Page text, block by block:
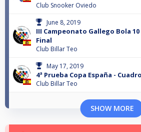
Club Snooker Oviedo
June 8, 2019
III Campeonato Gallego Bola
Final
Club Billar Teo
May 17, 2019
4ª Prueba Copa España -
Club Billar Teo
SHOW MORE